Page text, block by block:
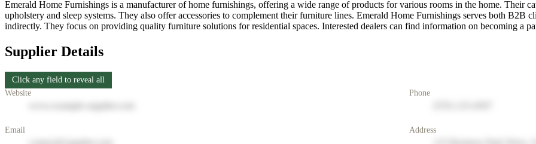
Emerald Home Furnishings is a manufacturer of home furnishings, offering a wide range of products for various rooms in the home. Their
upholstery and sleep systems. They also offer accessories to complement their furniture lines. Emerald Home Furnishings serves both B2B
indirectly. They focus on providing quality furniture solutions for residential spaces. Interested dealers can find information on becoming a
Supplier Details
Click any field to reveal all
Website
Phone
Email Address